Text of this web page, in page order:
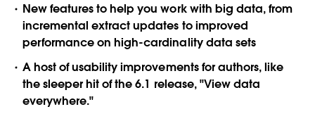
New features to help you work with big data, from
incremental extract updates to improved
performance on high-cardinality data sets
A host of usability improvements for authors, like
the sleeper hit of the 6.1 release, "View data
everywhere."